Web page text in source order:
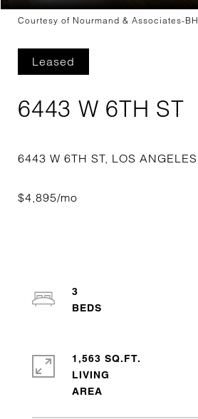
Courtesy of Nourmand & Associates-BH
Leased
6443 W 6TH ST
3
1,563 SQ.FT.
LIVING